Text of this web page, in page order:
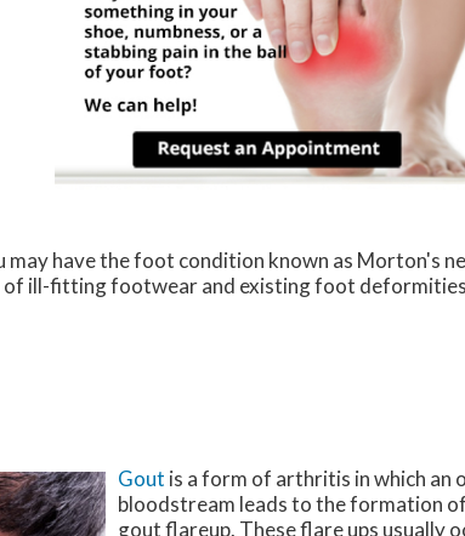
have the foot condition known as Morton's
ill-fitting footwear and existing foot
Gout is a form of arthritis in which an
bloodstream leads to the formation
gout flareup. These flare ups usually